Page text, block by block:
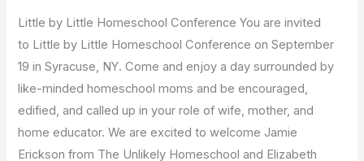
Little by Little Homeschool Conference You are invited
to Little by Little Homeschool Conference on September
19 in Syracuse, NY. Come and enjoy a day surrounded by
like-minded homeschool moms and be encouraged,
edified, and called up in your role of wife, mother, and
home educator. We are excited to welcome Jamie
Erickson from The Unlikely Homeschool and Elizabeth